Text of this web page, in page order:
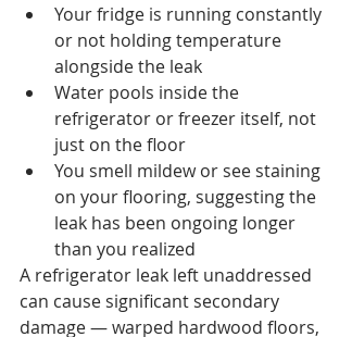
Your fridge is running constantly
or not holding temperature
alongside the leak
Water pools inside the
refrigerator or freezer itself, not
just on the floor
You smell mildew or see staining
on your flooring, suggesting the
leak has been ongoing longer
than you realized
A refrigerator leak left unaddressed
can cause significant secondary
damage — warped hardwood floors,